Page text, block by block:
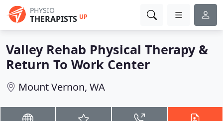
PHYSIO
THERAPISTS UP
Valley Rehab Physical Therapy &
Return To Work Center
Mount Vernon, WA